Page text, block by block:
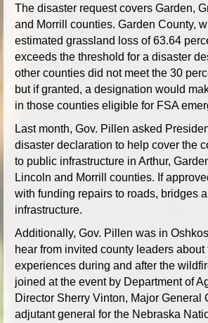
The disaster request covers Garden,
and Morrill counties. Garden County,
estimated grassland loss of 63.64
exceeds the threshold for a disaster
other counties did not meet the 30
but if granted, a designation would
in those counties eligible for FSA
Last month, Gov. Pillen asked
disaster declaration to help cover the
to public infrastructure in Arthur,
Lincoln and Morrill counties. If
with funding repairs to roads, bridges
infrastructure.
Additionally, Gov. Pillen was in
hear from invited county leaders about
experiences during and after the
joined at the event by Department of
Director Sherry Vinton, Major General
adjutant general for the Nebraska